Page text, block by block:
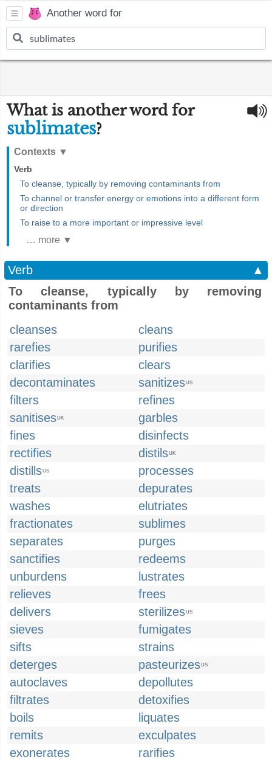
Another word for
What is another word for
sublimates?
Contexts ▼
Verb
To cleanse, typically by removing contaminants from
To channel or transfer energy or emotions into a different form
or direction
To raise to a more important or impressive level
… more ▼
Verb
▲
To cleanse, typically by removing
contaminants from
cleanses
cleans
rarefies
purifies
clarifies
clears
decontaminates
sanitizesUS
filters
refines
sanitisesUK
garbles
fines
disinfects
rectifies
distilsUK
distillsUS
processes
treats
depurates
washes
elutriates
fractionates
sublimes
separates
purges
sanctifies
redeems
unburdens
lustrates
relieves
frees
delivers
sterilizesUS
sieves
fumigates
sifts
strains
deterges
pasteurizesUS
autoclaves
depollutes
filtrates
detoxifies
boils
liquates
remits
exculpates
exonerates
rarifies